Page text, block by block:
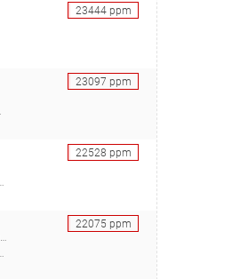
23444ppm
23097 ppm
22528 ppm
22075 ppm